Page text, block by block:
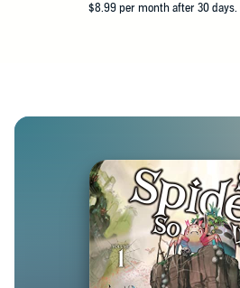
$8.99 per month after 30 days.